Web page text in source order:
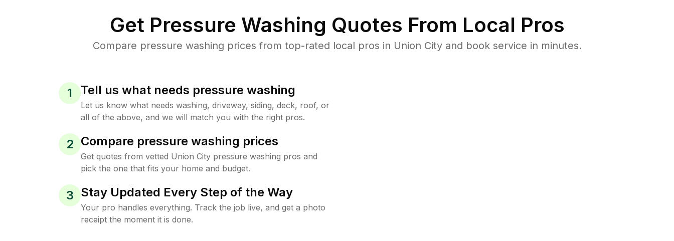
Get Pressure Washing Quotes From Local Pros
Compare pressure washing prices from top-rated local pros in Union City and book service in minutes.
1 Tell us what needs pressure washing
Let us know what needs washing, driveway, siding, deck, roof, or
all of the above, and we will match you with the right pros.
2 Compare pressure washing prices
Get quotes from vetted Union City pressure washing pros and
pick the one that fits your home and budget.
3 Stay Updated Every Step of the Way
Your pro handles everything. Track the job live, and get a photo
receipt the moment it is done.